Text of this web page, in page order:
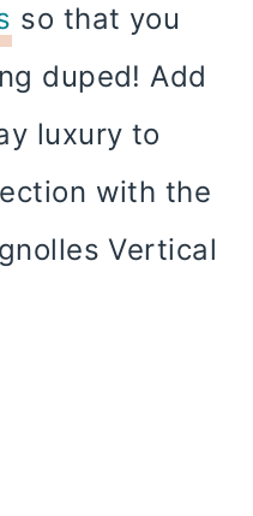
so that you
duped! Add
luxury to
with the
Vertical